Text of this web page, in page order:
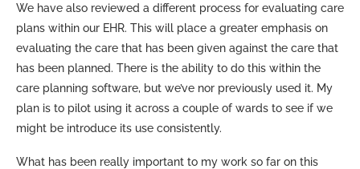
We have also reviewed a different process for evaluating care
plans within our EHR. This will place a greater emphasis on
evaluating the care that has been given against the care that
has been planned. There is the ability to do this within the
care planning software, but we’ve nor previously used it. My
plan is to pilot using it across a couple of wards to see if we
might be introduce its use consistently.
What has been really important to my work so far on this